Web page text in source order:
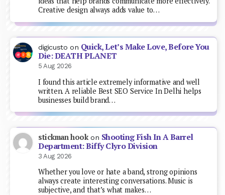
Creative design always adds value to…
digicusto on Quick, Let’s Make Love, Before You
Die: DEATH PLANET
5 Aug 2026
I found this article extremely informative and well
written. A reliable Best SEO Service In Delhi helps
businesses build brand…
stickman hookon Shooting Fish In A Barrel
Department: Biffy Clyro Division
3 Aug 2026
Whether you love or hate a band, strong opinions
always create interesting conversations. Music is
subjective, and that’s what makes…